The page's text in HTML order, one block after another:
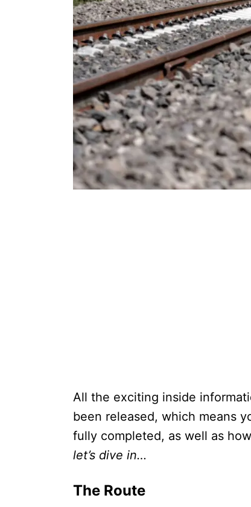
All the exciting inside
been released, which means
fully completed, as well as
let’s dive in…
The Route